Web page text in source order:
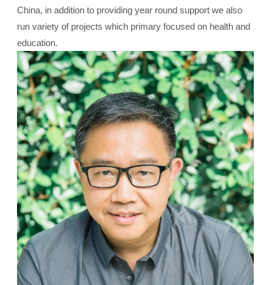
China, in addition to providing year round support we also
run variety of projects which primary focused on health and
education.